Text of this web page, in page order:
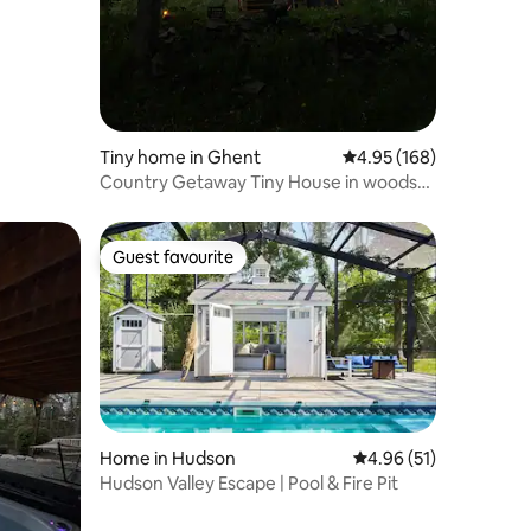
Tiny home in Ghent 4.95 out of 5 average
4.95 (168)
Country Getaway Tiny House in woods
Guest favourite
Guest favourite
Home in Hudson 4.96 out of 5
4.96 (51)
Hudson Valley Escape | Pool & Fire Pit